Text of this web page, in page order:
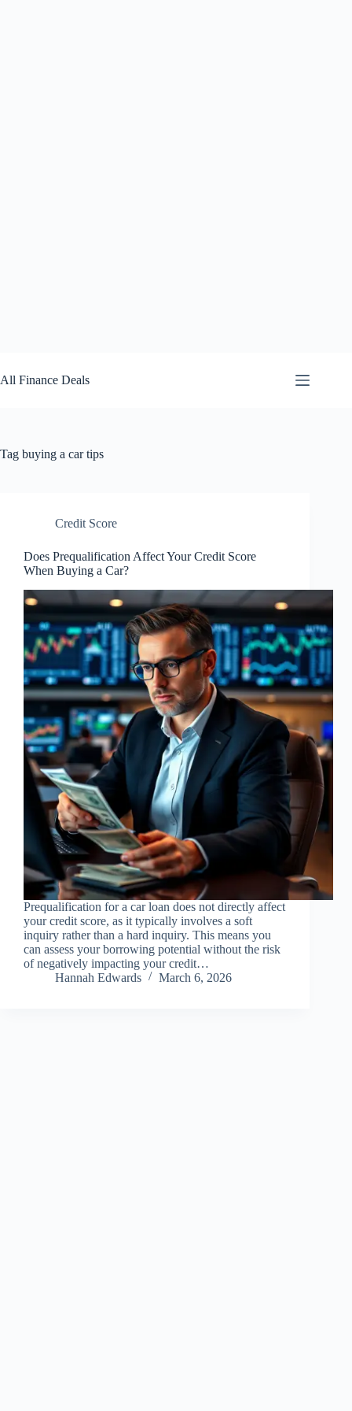
to
content
All Finance Deals
Tag buying a car tips
Credit Score
Does Prequalification Affect Your Credit Score
When Buying a Car?
Prequalification for a car loan does not directly affect
your credit score, as it typically involves a soft
inquiry rather than a hard inquiry. This means you
can assess your borrowing potential without the risk
of negatively impacting your credit…
Hannah Edwards
March 6, 2026